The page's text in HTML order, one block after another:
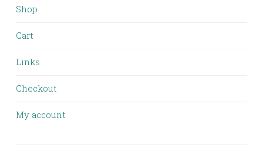
Shop
Cart
Links
Checkout
My account